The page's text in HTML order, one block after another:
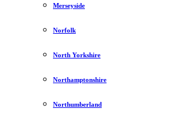
Merseyside
Norfolk
North Yorkshire
Northamptonshire
Northumberland